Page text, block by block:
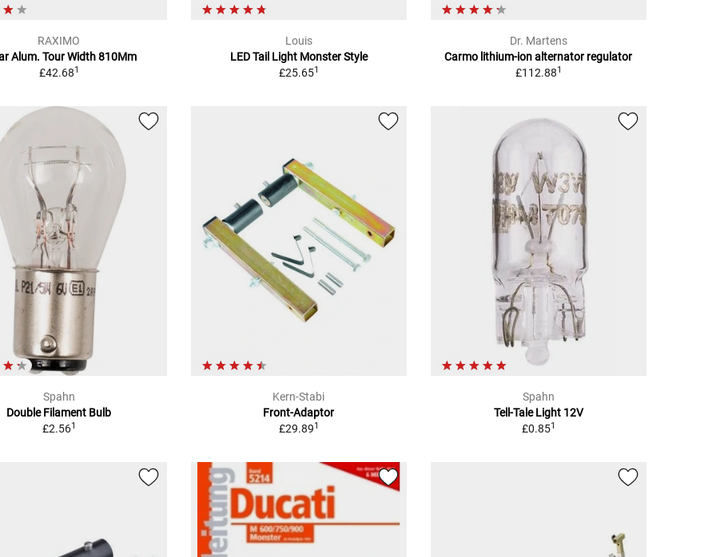
RAXIMO
Alum. Tour Width 810Mm
£42.681
Louis
LED Tail Light Monster Style
£25.651
Dr. Martens
Carmo lithium-ion alternator regulator
£112.881
Spahn
Double Filament Bulb
£2.561
Kern-Stabi
Front-Adaptor
£29.891
Spahn
Tell-Tale Light 12V
£0.851